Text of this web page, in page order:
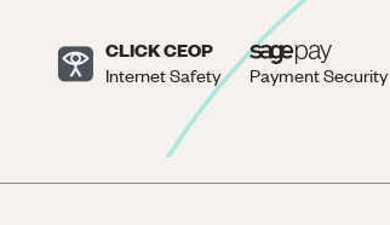
CLICK CEOP
Internet Safety Payment Security